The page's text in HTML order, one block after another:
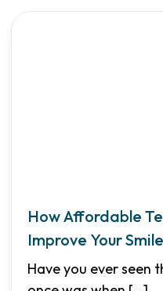
How Affordable
Improve Your
Have you ever seen